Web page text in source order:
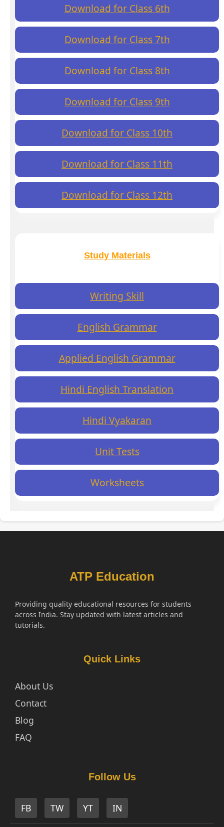
Download for Class 6th
Download for Class 7th
Download for Class 8th
Download for Class 9th
Download for Class 10th
Download for Class 11th
Download for Class 12th
Study Materials
Writing Skill
English Grammar
Applied English Grammar
Hindi English Translation
Hindi Vyakaran
Unit Tests
Worksheets
ATP Education
Providing quality educational resources for students
across India. Stay updated with latest articles and
tutorials.
Quick Links
About Us
Contact
Blog
FAQ
Follow Us
FB TW YT IN